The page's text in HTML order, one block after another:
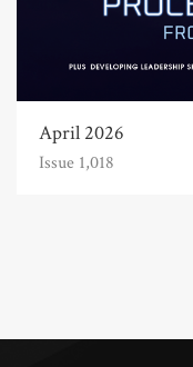
April 2026
Issue 1,018